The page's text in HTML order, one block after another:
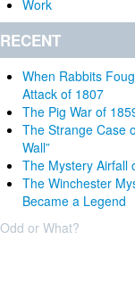
Work
RECENT
When Rabbits
Attack of 1807
The Pig War of
The Strange Case
Wall”
The Mystery Airfall
The Winchester
Became a Legend
Odd or What?